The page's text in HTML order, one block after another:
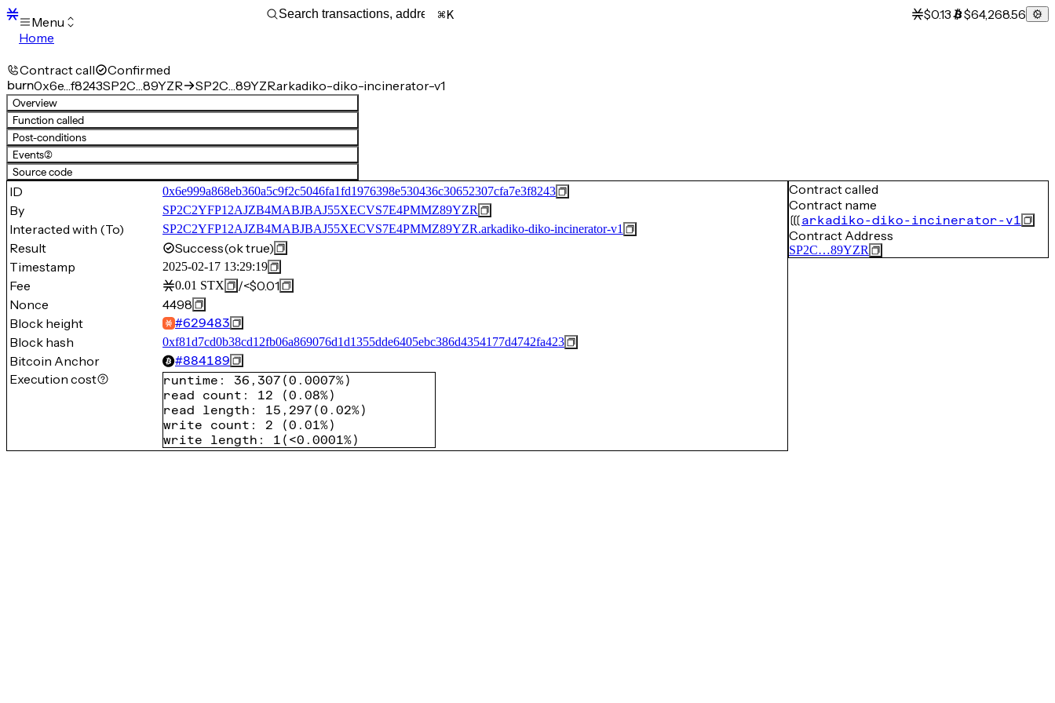
Menu
Home
Transactions
Mempool
sBTC
STX
Signers
Tokens
Sandbox
S
Support
K $0.13 $64,268.56
Contract call Confirmed
burn0x6e…f8243SP2C…89YZR SP2C…89YZR.arkadiko-diko-incinerator-v1
Overview
Function called
Post-conditions
Events(2)
Source code
ID 0x6e999a868eb360a5c9f2c5046fa1fd1976398e530436c30652307cfa7e3f8243
By SP2C2YFP12AJZB4MABJBAJ55XECVS7E4PMMZ89YZR
Interacted with (To) SP2C2YFP12AJZB4MABJBAJ55XECVS7E4PMMZ89YZR.arkadiko-diko-incinerator-v1
Result Success(ok true)
Timestamp
2025-02-17 13:29:19
Fee 0.01 STX /<$0.01
Nonce
4498
Block height
#629483
Block hash 0xf81d7cd0b38cd12fb06a869076d1d1355dde6405ebc386d4354177d4742fa423
Bitcoin Anchor #884189
Execution cost runtime : 36,307 (0.0007%)
read count : 12 (0.08%)
read length : 15,297 (0.02%)
write count : 2 (0.01%)
write length : 1 ( <0.0001%)
Contract called
Contract name
arkadiko-diko-incinerator-v1
Contract Address
SP2C…89YZR